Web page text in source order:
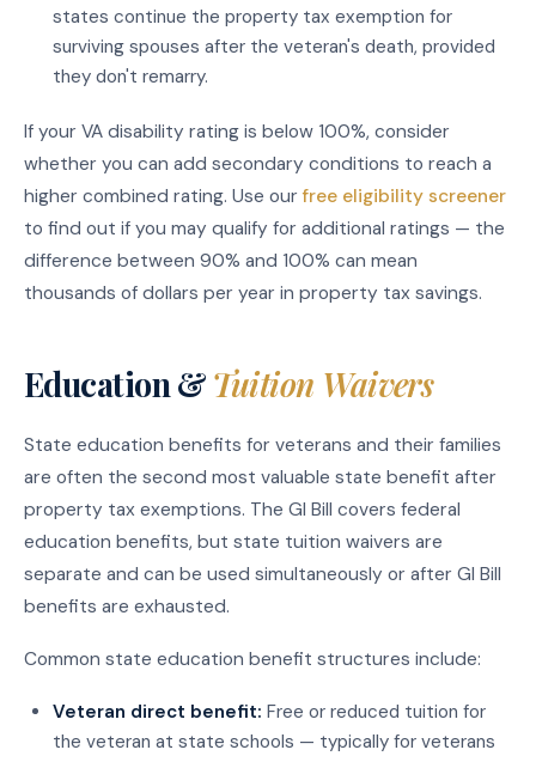
states continue the property tax exemption for
surviving spouses after the veteran's death, provided
they don't remarry.
If your VA disability rating is below 100%, consider
whether you can add secondary conditions to reach a
higher combined rating. Use ourfree eligibility screener
to find out if you may qualify for additional ratings — the
difference between 90% and 100% can mean
thousands of dollars per year in property tax savings.
Education &Tuition Waivers
State education benefits for veterans and their families
are often the second most valuable state benefit after
property tax exemptions. The GI Bill covers federal
education benefits, but state tuition waivers are
separate and can be used simultaneously or after GI Bill
benefits are exhausted.
Common state education benefit structures include:
Veteran direct benefit: Free or reduced tuition for
the veteran at state schools — typically for veterans